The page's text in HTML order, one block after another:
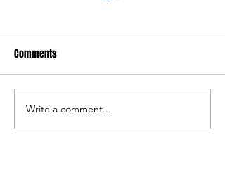
Comments
Write a comment...